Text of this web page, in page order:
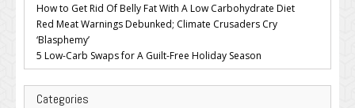
How to Get Rid Of Belly Fat With A Low Carbohydrate Diet
Red Meat Warnings Debunked; Climate Crusaders Cry
‘Blasphemy’
5 Low-Carb Swaps for A Guilt-Free Holiday Season
Categories